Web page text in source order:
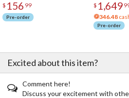
$ 156 99
Pre-order
$ 1,649
346.48
Pre-order
Excited about this item?
Comment here!
Discuss your excitement with